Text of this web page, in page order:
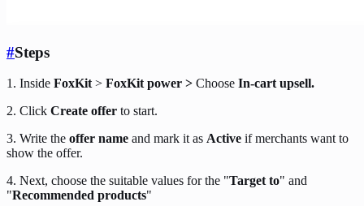
#Steps
1. Inside FoxKit > FoxKit power > Choose In-cart upsell.
2. Click Create offer to start.
3. Write the offer name and mark it as Active if merchants want to
show the offer.
4. Next, choose the suitable values for the "Target to" and
"Recommended products"